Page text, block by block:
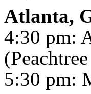
Atlanta,
4:30 pm:
5:30 pm: